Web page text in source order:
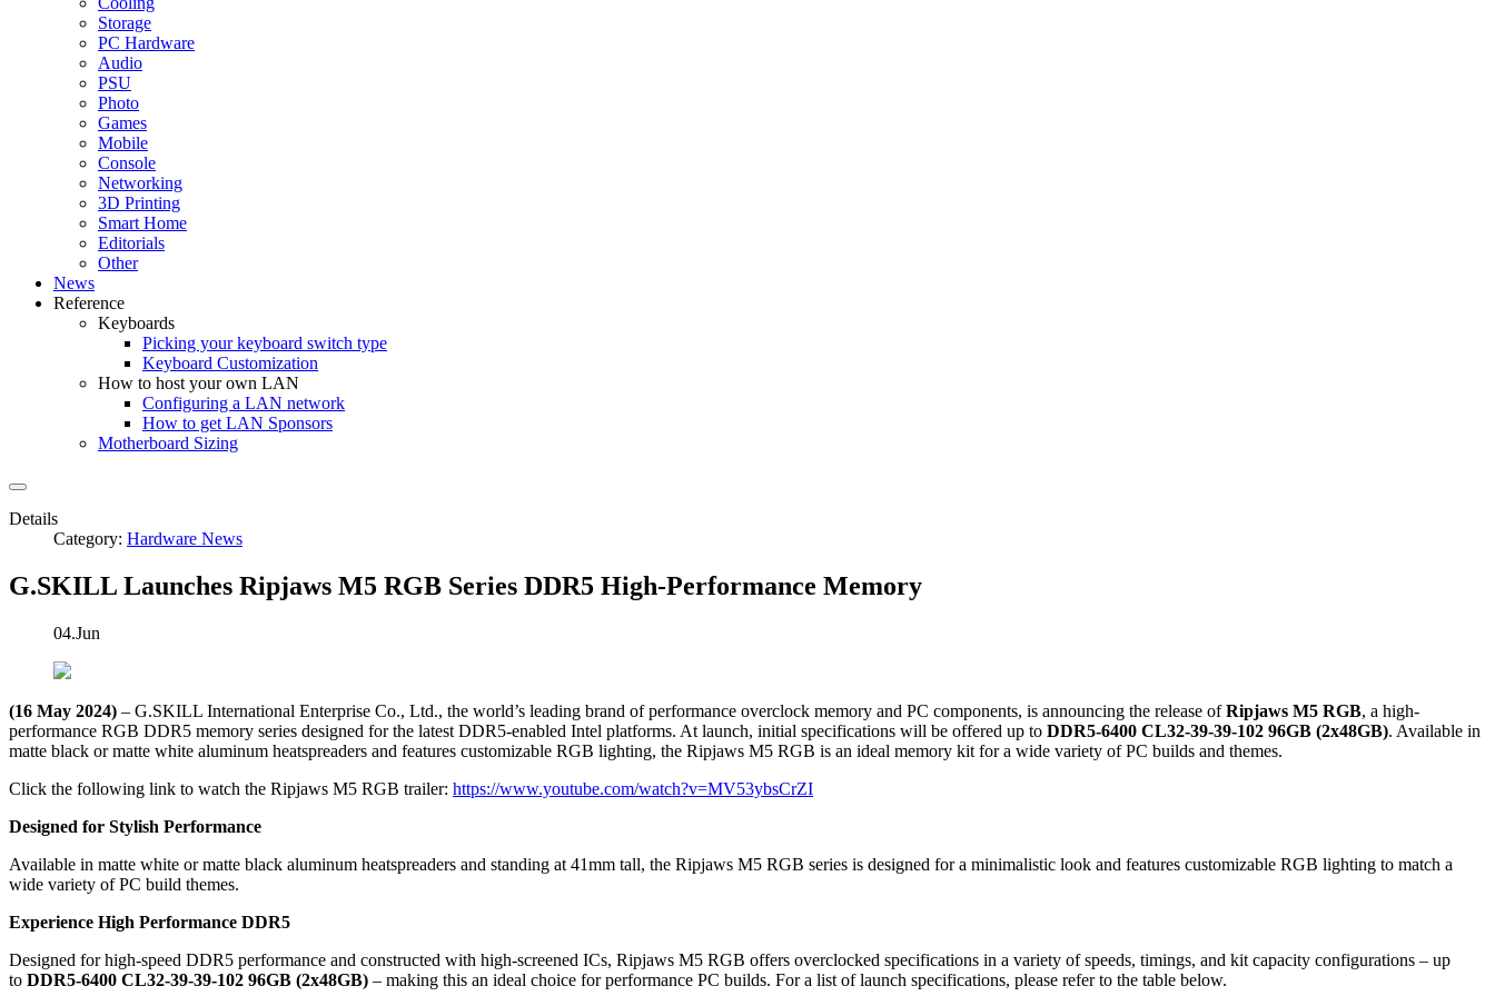
Storage
PC Hardware
Audio
PSU
Photo
Games
Mobile
Console
Networking
3D Printing
Smart Home
Editorials
Other
News
Reference
Keyboards
Picking your keyboard switch type
Keyboard Customization
How to host your own LAN
Configuring a LAN network
How to get LAN Sponsors
Motherboard Sizing
Details
Category: Hardware News
G.SKILL Launches Ripjaws M5 RGB Series DDR5 High-Performance Memory
04.Jun
(16 May 2024) – G.SKILL International Enterprise Co., Ltd., the world’s leading brand of performance overclock memory and PC components, is announcing the release ofRipjaws M5 RGB, a high-
performance RGB DDR5 memory series designed for the latest DDR5-enabled Intel platforms. At launch, initial specifications will be offered up to DDR5-6400 CL32-39-39-102 96GB (2x48GB). Available in
matte black or matte white aluminum heatspreaders and features customizable RGB lighting, the Ripjaws M5 RGB is an ideal memory kit for a wide variety of PC builds and themes.
Click the following link to watch the Ripjaws M5 RGB trailer: https://www.youtube.com/watch?v=MV53ybsCrZI
Designed for Stylish Performance
Available in matte white or matte black aluminum heatspreaders and standing at 41mm tall, the Ripjaws M5 RGB series is designed for a minimalistic look and features customizable RGB lighting to match a
wide variety of PC build themes.
Experience High Performance DDR5
Designed for high-speed DDR5 performance and constructed with high-screened ICs, Ripjaws M5 RGB offers overclocked specifications in a variety of speeds, timings, and kit capacity configurations – up
to DDR5-6400 CL32-39-39-102 96GB (2x48GB) – making this an ideal choice for performance PC builds. For a list of launch specifications, please refer to the table below.